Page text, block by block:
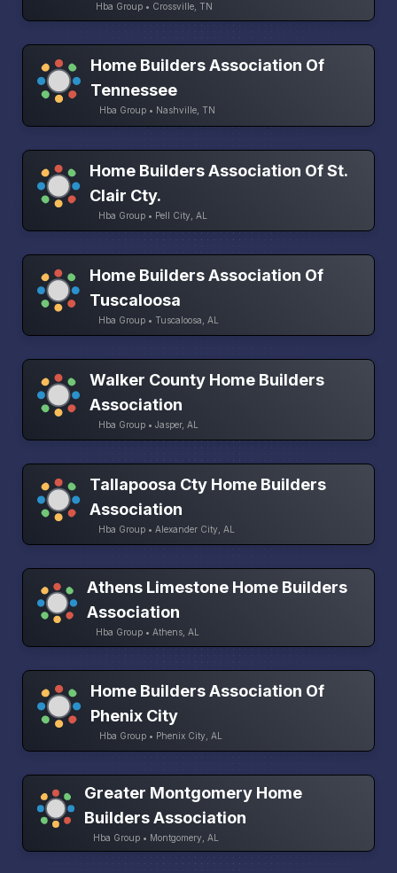
Hba Group • Crossville, TN
Home Builders Association Of
Tennessee
Hba Group • Nashville, TN
Home Builders Association Of St.
Clair Cty.
Hba Group • Pell City, AL
Home Builders Association Of
Tuscaloosa
Hba Group • Tuscaloosa, AL
Walker County Home Builders
Association
Hba Group • Jasper, AL
Tallapoosa Cty Home Builders
Association
Hba Group • Alexander City, AL
Athens Limestone Home Builders
Association
Hba Group • Athens, AL
Home Builders Association Of
Phenix City
Hba Group • Phenix City, AL
Greater Montgomery Home
Builders Association
Hba Group • Montgomery, AL